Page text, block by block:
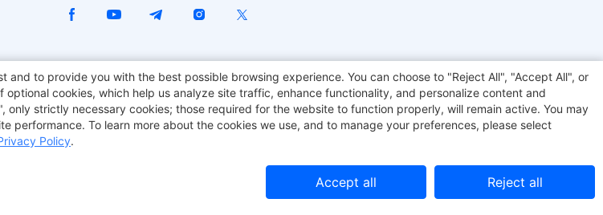
JOYOR E-Scooters EcoFlow Tronsmart Geekbuying Coupon Sculpfun
to provide you with the best possible browsing experience. You can choose to "Reject All", "Accept All", or
cookies, which help us analyze site traffic, enhance functionality, and personalize content and
strictly necessary cookies; those required for the website to function properly, will remain active. You may
To learn more about the cookies we use, and to manage your preferences, please select
Policy.
Accept all Reject all